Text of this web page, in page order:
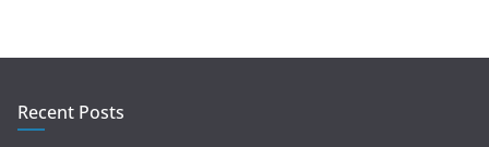
Recent Posts